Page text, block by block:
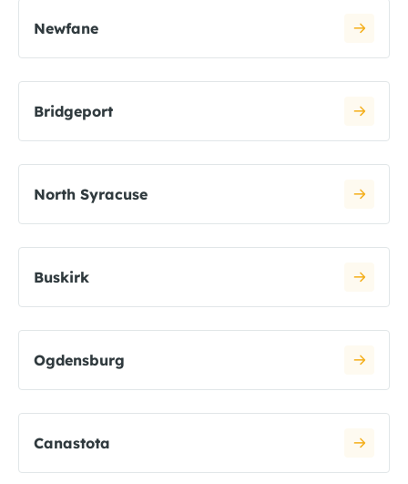
Newfane
Bridgeport
North Syracuse
Buskirk
Ogdensburg
Canastota